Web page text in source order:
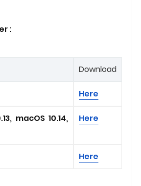
:
Download
Here
macOS 10.14,
Here
Here